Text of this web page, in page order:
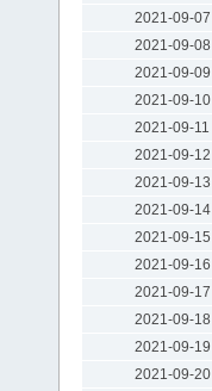
2021-09-07
2021-09-08
2021-09-09
2021-09-10
2021-09-11
2021-09-12
2021-09-13
2021-09-14
2021-09-15
2021-09-16
2021-09-17
2021-09-18
2021-09-19
2021-09-20